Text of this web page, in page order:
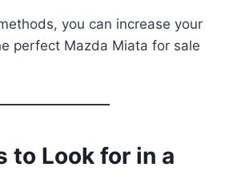
you can increase your
perfect Mazda Miata for sale
to Look for in a